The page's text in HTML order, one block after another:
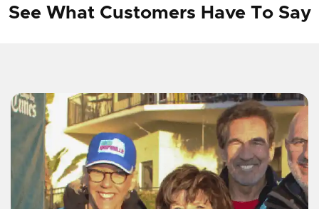
See What Customers Have To Say